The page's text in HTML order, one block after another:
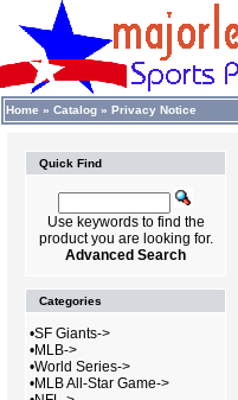
Home » Catalog » Privacy Notice
Quick Find
Use keywords to find the
product you are looking for.
Advanced Search
Categories
•SF Giants->
•MLB->
•World Series->
•MLB All-Star Game->